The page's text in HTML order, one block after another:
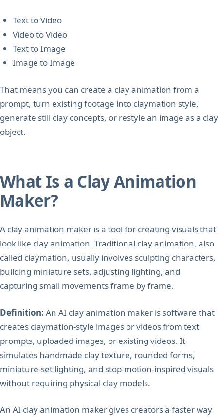
Text to Video
Video to Video
Text to Image
Image to Image
That means you can create a clay animation from a
prompt, turn existing footage into claymation style,
generate still clay concepts, or restyle an image as a clay
object.
What Is a Clay Animation
Maker?
A clay animation maker is a tool for creating visuals that
look like clay animation. Traditional clay animation, also
called claymation, usually involves sculpting characters,
building miniature sets, adjusting lighting, and
capturing small movements frame by frame.
Definition: An AI clay animation maker is software that
creates claymation-style images or videos from text
prompts, uploaded images, or existing videos. It
simulates handmade clay texture, rounded forms,
miniature-set lighting, and stop-motion-inspired visuals
without requiring physical clay models.
An AI clay animation maker gives creators a faster way